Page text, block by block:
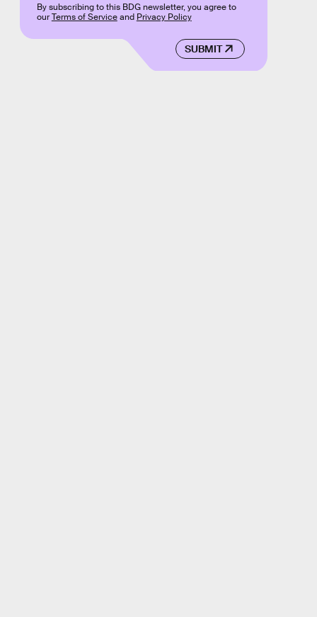
SUBMIT
By subscribing to this BDG newsletter, you agree to
ourTerms of Serviceand Privacy Policy